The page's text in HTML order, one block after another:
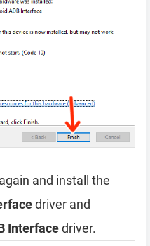
again and install the
driver and
Interfacedriver.